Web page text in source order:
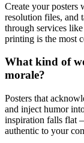
Create your posters
resolution files, and
through services
printing is the most
What kind of
morale?
Posters that
and inject humor
inspiration falls flat
authentic to your